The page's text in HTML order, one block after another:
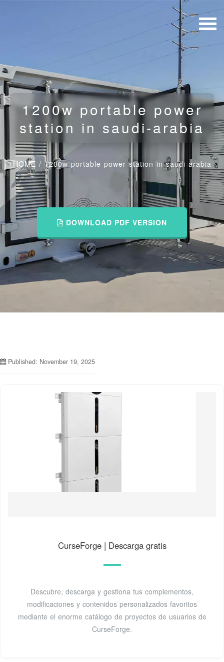
1200w portable power
station in saudi-arabia
HOME / 1200w portable power station in saudi-arabia
DOWNLOAD PDF VERSION
Published: November 19, 2025
CurseForge | Descarga gratis
Descubre, descarga y gestiona tus complementos,
modificaciones y contenidos personalizados favoritos
mediante el enorme catálogo de proyectos de usuarios de
CurseForge.